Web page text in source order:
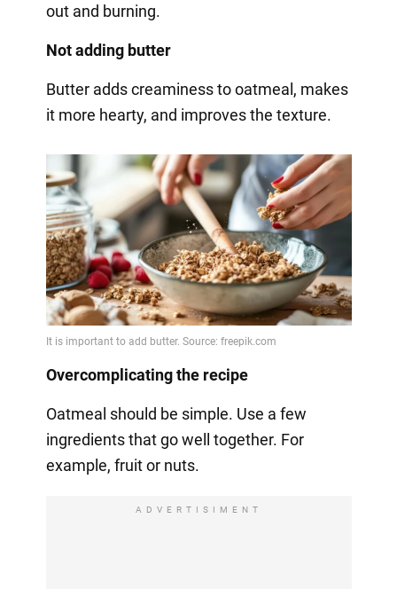
out and burning.
Not adding butter
Butter adds creaminess to oatmeal, makes
it more hearty, and improves the texture.
Overcomplicating the recipe
Oatmeal should be simple. Use a few
ingredients that go well together. For
example, fruit or nuts.
ADVERTISIMENT